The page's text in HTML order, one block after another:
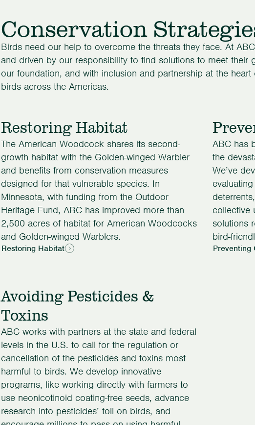
Conservation
Birds need our help to overcome the threats they face. At
and driven by our responsibility to find solutions to meet their
our foundation, and with inclusion and partnership at the
birds across the Americas.
Restoring Habitat
The American Woodcock shares its second-
growth habitat with the Golden-winged Warbler
and benefits from conservation measures
designed for that vulnerable species. In
Minnesota, with funding from the Outdoor
Heritage Fund, ABC has improved more than
2,500 acres of habitat for American Woodcocks
and Golden-winged Warblers.
Restoring Habitat
ABC has
the
We’ve
collective
solutions
bird-
Preventing
Avoiding Pesticides &
Toxins
ABC works with partners at the state and federal
levels in the U.S. to call for the regulation or
cancellation of the pesticides and toxins most
harmful to birds. We develop innovative
programs, like working directly with farmers to
use neonicotinoid coating-free seeds, advance
research into pesticides’ toll on birds, and